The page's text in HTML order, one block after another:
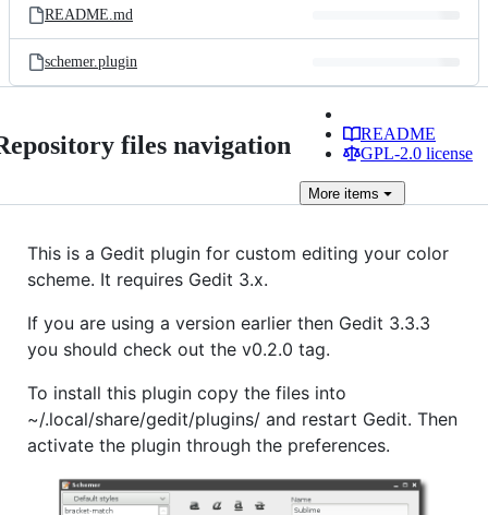
README.md
schemer.plugin
files navigation
README
GPL-2.0 license
More items
This is a Gedit plugin for custom editing your color
scheme. It requires Gedit 3.x.
If you are using a version earlier then Gedit 3.3.3
you should check out the v0.2.0 tag.
To install this plugin copy the files into
~/.local/share/gedit/plugins/ and restart Gedit. Then
activate the plugin through the preferences.